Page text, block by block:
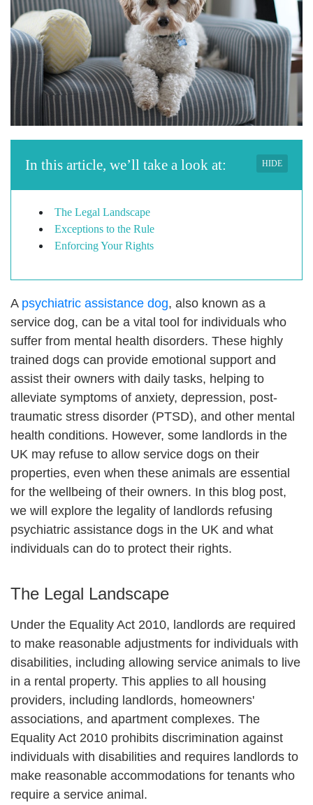
In this article, we’ll take a look at: HIDE
The Legal Landscape
Exceptions to the Rule
Enforcing Your Rights
A psychiatric assistance dog, also known as a
service dog, can be a vital tool for individuals who
suffer from mental health disorders. These highly
trained dogs can provide emotional support and
assist their owners with daily tasks, helping to
alleviate symptoms of anxiety, depression, post-
traumatic stress disorder (PTSD), and other mental
health conditions. However, some landlords in the
UK may refuse to allow service dogs on their
properties, even when these animals are essential
for the wellbeing of their owners. In this blog post,
we will explore the legality of landlords refusing
psychiatric assistance dogs in the UK and what
individuals can do to protect their rights.
The Legal Landscape
Under the Equality Act 2010, landlords are required
to make reasonable adjustments for individuals with
disabilities, including allowing service animals to live
in a rental property. This applies to all housing
providers, including landlords, homeowners'
associations, and apartment complexes. The
Equality Act 2010 prohibits discrimination against
individuals with disabilities and requires landlords to
make reasonable accommodations for tenants who
require a service animal.